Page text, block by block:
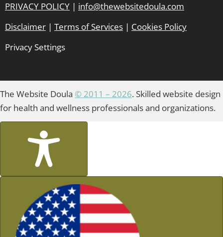
PRIVACY POLICY | info@thewebsitedoula.com
Disclaimer | Terms of Services | Cookies Policy
Privacy Settings
The Website Doula © 2011 – 2026. Skilled website design
for health and wellness professionals and organizations.